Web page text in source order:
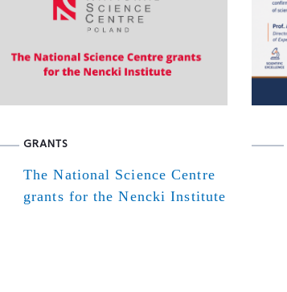
GRANTS
The National Science Centre
grants for the Nencki Institute